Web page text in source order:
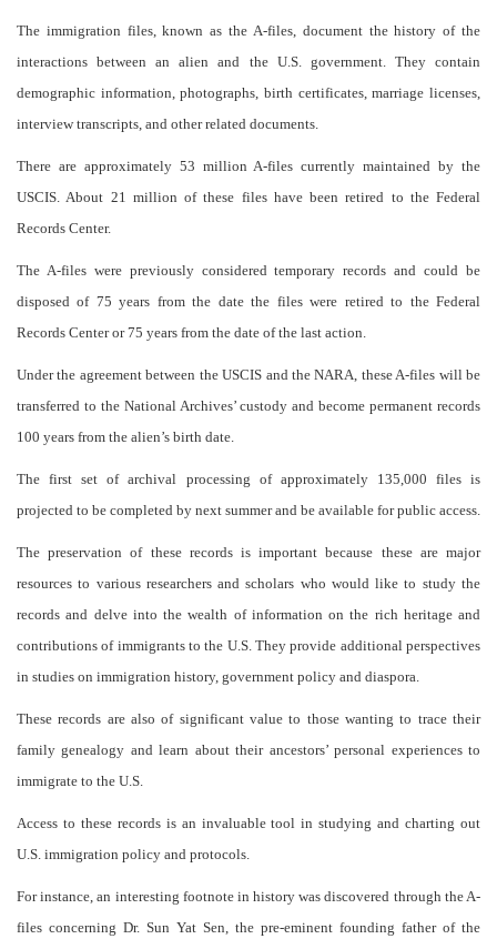
The immigration files, known as the A-files, document the history of the
interactions between an alien and the U.S. government. They contain
demographic information, photographs, birth certificates, marriage licenses,
interview transcripts, and other related documents.
There are approximately 53 million A-files currently maintained by the
USCIS. About 21 million of these files have been retired to the Federal
Records Center.
The A-files were previously considered temporary records and could be
disposed of 75 years from the date the files were retired to the Federal
Records Center or 75 years from the date of the last action.
Under the agreement between the USCIS and the NARA, these A-files will be
transferred to the National Archives’ custody and become permanent records
100 years from the alien’s birth date.
The first set of archival processing of approximately 135,000 files is
projected to be completed by next summer and be available for public access.
The preservation of these records is important because these are major
resources to various researchers and scholars who would like to study the
records and delve into the wealth of information on the rich heritage and
contributions of immigrants to the U.S. They provide additional perspectives
in studies on immigration history, government policy and diaspora.
These records are also of significant value to those wanting to trace their
family genealogy and learn about their ancestors’ personal experiences to
immigrate to the U.S.
Access to these records is an invaluable tool in studying and charting out
U.S. immigration policy and protocols.
For instance, an interesting footnote in history was discovered through the A-
files concerning Dr. Sun Yat Sen, the pre-eminent founding father of the